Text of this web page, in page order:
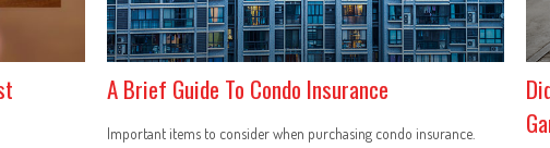
A Brief Guide To Condo Insurance
Important items to consider when purchasing condo insurance.